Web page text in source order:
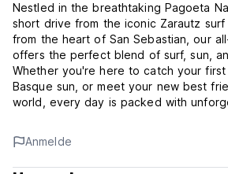
Nestled in the breathtaking Pagoeta
short drive from the iconic Zarautz surf
from the heart of San Sebastian, our
offers the perfect blend of surf, sun,
Whether you're here to catch your
Basque sun, or meet your new best
world, every day is packed with
a day (Standard and Non-Refundable
style accommodation, transfers to the
parties every night (earplugs
Anmelde